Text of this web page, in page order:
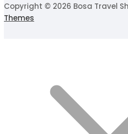
Copyright © 2026 Bosa Travel
Themes